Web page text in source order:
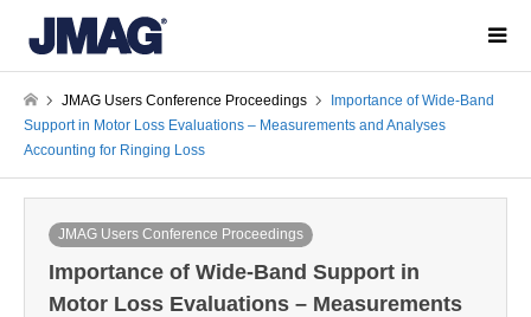
JMAG Users Conference Proceedings
Importance of Wide-Band
Support in Motor Loss Evaluations – Measurements and Analyses
Accounting for Ringing Loss
JMAG Users Conference Proceedings
Importance of Wide-Band Support in
Motor Loss Evaluations – Measurements